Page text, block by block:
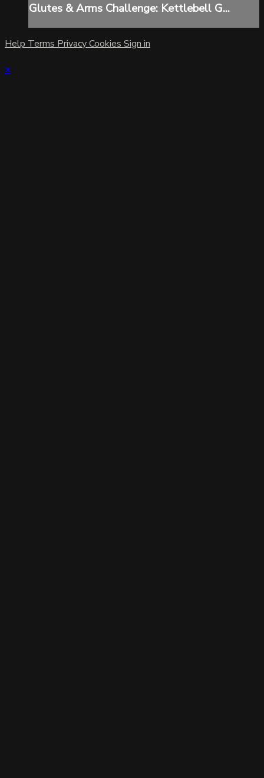
Glutes & Arms Challenge: Kettlebell G...
Help Terms PrivacyCookies Sign in
×